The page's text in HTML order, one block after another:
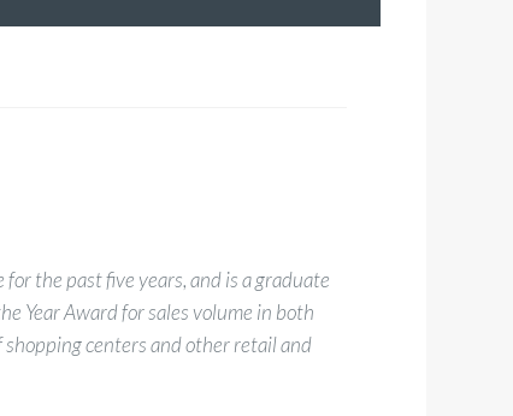
the past five years, and is a graduate
Year Award for sales volume in both
centers and other retail and